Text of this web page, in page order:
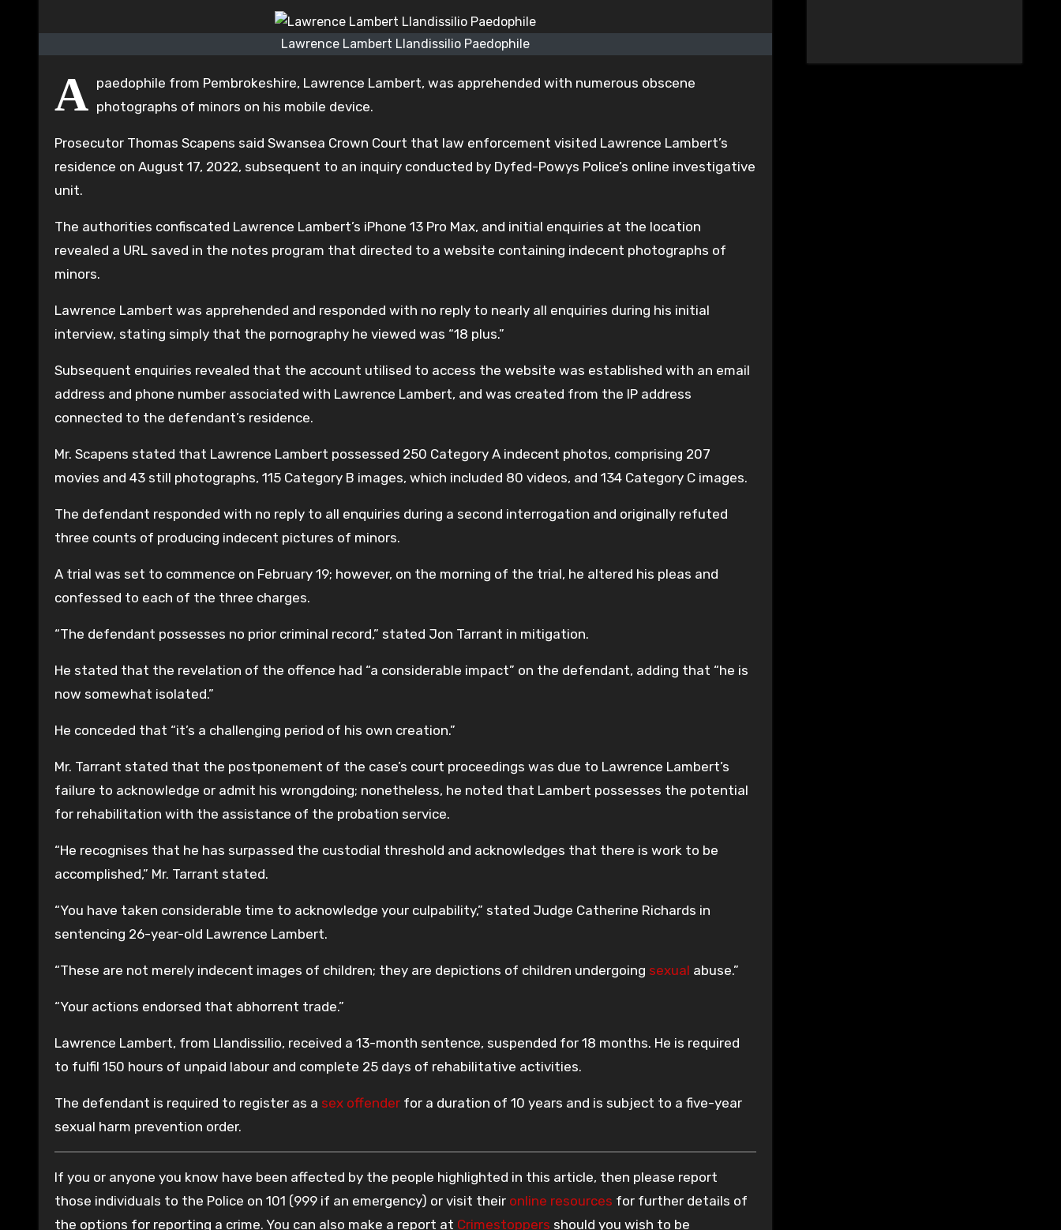
Lawrence Lambert Llandissilio Paedophile
A paedophile from Pembrokeshire, Lawrence Lambert, was apprehended with numerous obscene
photographs of minors on his mobile device.
Prosecutor Thomas Scapens said Swansea Crown Court that law enforcement visited Lawrence Lambert’s
residence on August 17, 2022, subsequent to an inquiry conducted by Dyfed-Powys Police’s online investigative
unit.
The authorities confiscated Lawrence Lambert’s iPhone 13 Pro Max, and initial enquiries at the location
revealed a URL saved in the notes program that directed to a website containing indecent photographs of
minors.
Lawrence Lambert was apprehended and responded with no reply to nearly all enquiries during his initial
interview, stating simply that the pornography he viewed was “18 plus.”
Subsequent enquiries revealed that the account utilised to access the website was established with an email
address and phone number associated with Lawrence Lambert, and was created from the IP address
connected to the defendant’s residence.
Mr. Scapens stated that Lawrence Lambert possessed 250 Category A indecent photos, comprising 207
movies and 43 still photographs, 115 Category B images, which included 80 videos, and 134 Category C images.
The defendant responded with no reply to all enquiries during a second interrogation and originally refuted
three counts of producing indecent pictures of minors.
A trial was set to commence on February 19; however, on the morning of the trial, he altered his pleas and
confessed to each of the three charges.
“The defendant possesses no prior criminal record,” stated Jon Tarrant in mitigation.
He stated that the revelation of the offence had “a considerable impact” on the defendant, adding that “he is
now somewhat isolated.”
He conceded that “it’s a challenging period of his own creation.”
Mr. Tarrant stated that the postponement of the case’s court proceedings was due to Lawrence Lambert’s
failure to acknowledge or admit his wrongdoing; nonetheless, he noted that Lambert possesses the potential
for rehabilitation with the assistance of the probation service.
“He recognises that he has surpassed the custodial threshold and acknowledges that there is work to be
accomplished,” Mr. Tarrant stated.
“You have taken considerable time to acknowledge your culpability,” stated Judge Catherine Richards in
sentencing 26-year-old Lawrence Lambert.
“These are not merely indecent images of children; they are depictions of children undergoing sexual abuse.”
“Your actions endorsed that abhorrent trade.”
Lawrence Lambert, from Llandissilio, received a 13-month sentence, suspended for 18 months. He is required
to fulfil 150 hours of unpaid labour and complete 25 days of rehabilitative activities.
The defendant is required to register as a sex offender for a duration of 10 years and is subject to a five-year
sexual harm prevention order.
If you or anyone you know have been affected by the people highlighted in this article, then please report
those individuals to the Police on 101 (999 if an emergency) or visit their online resources for further details of
the options for reporting a crime. You can also make a report at Crimestoppers should you wish to be